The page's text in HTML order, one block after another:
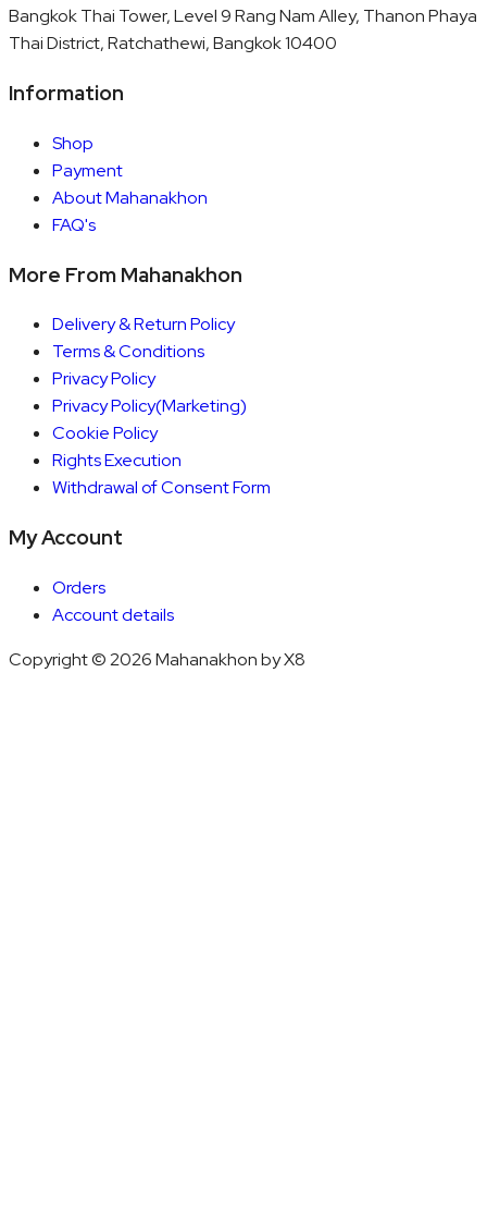
Bangkok Thai Tower, Level 9 Rang Nam Alley, Thanon Phaya
Thai District, Ratchathewi, Bangkok 10400
Information
Shop
Payment
About Mahanakhon
FAQ's
More From Mahanakhon
Delivery & Return Policy
Terms & Conditions
Privacy Policy
Privacy Policy(Marketing)
Cookie Policy
Rights Execution
Withdrawal of Consent Form
My Account
Orders
Account details
Copyright © 2026 Mahanakhon by X8